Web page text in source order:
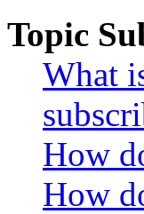
Topic
What
How
How